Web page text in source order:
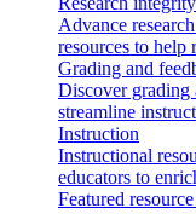
Advance
resources to help
Grading and
Discover grading
streamline
Instruction
Instructional
educators to
Featured